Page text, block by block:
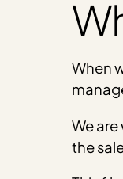
When
We
the